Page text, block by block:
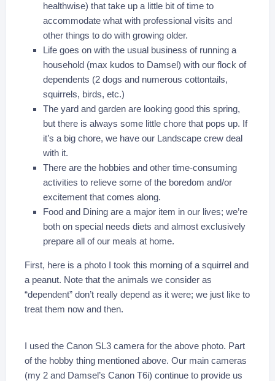
healthwise) that take up a little bit of time to
accommodate what with professional visits and
other things to do with growing older.
Life goes on with the usual business of running a
household (max kudos to Damsel) with our flock of
dependents (2 dogs and numerous cottontails,
squirrels, birds, etc.)
The yard and garden are looking good this spring,
but there is always some little chore that pops up. If
it’s a big chore, we have our Landscape crew deal
with it.
There are the hobbies and other time-consuming
activities to relieve some of the boredom and/or
excitement that comes along.
Food and Dining are a major item in our lives; we’re
both on special needs diets and almost exclusively
prepare all of our meals at home.
First, here is a photo I took this morning of a squirrel and
a peanut. Note that the animals we consider as
“dependent” don’t really depend as it were; we just like to
treat them now and then.
I used the Canon SL3 camera for the above photo. Part
of the hobby thing mentioned above. Our main cameras
(my 2 and Damsel’s Canon T6i) continue to provide us